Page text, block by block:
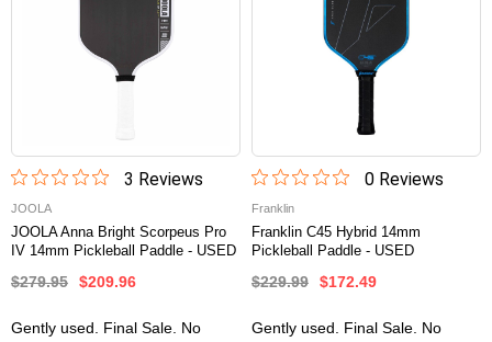
3 Reviews
JOOLA
JOOLA Anna Bright Scorpeus Pro
IV 14mm Pickleball Paddle - USED
$279.95 $209.96
Gently used. Final Sale. No
0Reviews
Franklin
Franklin C45 Hybrid 14mm
Pickleball Paddle - USED
$229.99 $172.49
Gently used. Final Sale. No